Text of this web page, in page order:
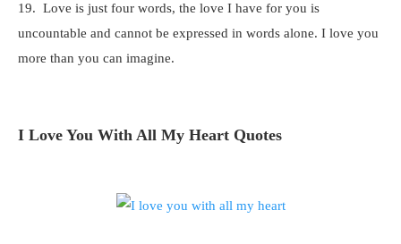
19. Love is just four words, the love I have for you is
uncountable and cannot be expressed in words alone. I love you
more than you can imagine.
I Love You With All My Heart Quotes